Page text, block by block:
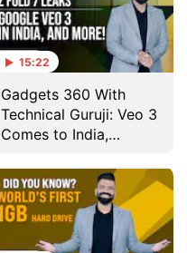
15:22
Gadgets 360 With
Technical Guruji: Veo 3
Comes to India,
and More